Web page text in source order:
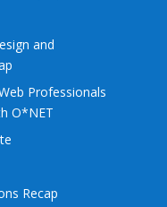
and
Professionals
O*NET
Recap